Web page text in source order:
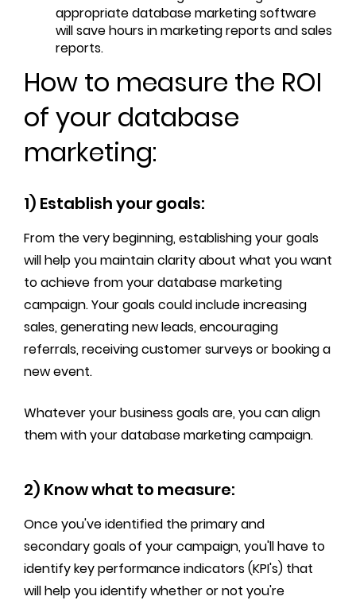
appropriate database marketing software
will save hours in marketing reports and sales
reports.
How to measure the ROI
of your database
marketing:
1) Establish your goals:
From the very beginning, establishing your goals
will help you maintain clarity about what you want
to achieve from your database marketing
campaign. Your goals could include increasing
sales, generating new leads, encouraging
referrals, receiving customer surveys or booking a
new event.
Whatever your business goals are, you can align
them with your database marketing campaign.
2) Know what to measure:
Once you've identified the primary and
secondary goals of your campaign, you'll have to
identify key performance indicators (KPI's) that
will help you identify whether or not you're